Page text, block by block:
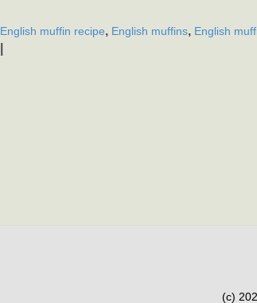
English muffin recipe, English muffins, English
(c)